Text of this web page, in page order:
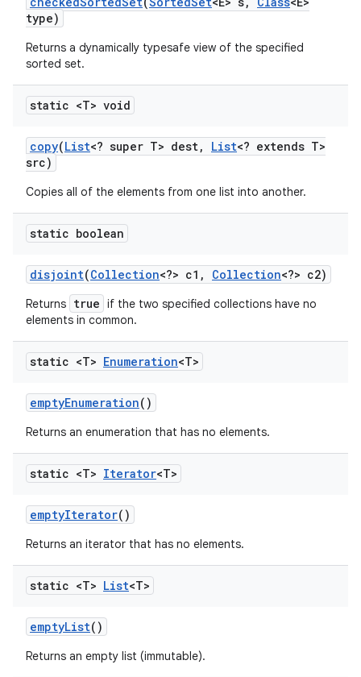
type)
Returns a dynamically typesafe view of the specified
sorted set.
static <T> void
copy(List<? super T> dest, List<? extends T>
src)
Copies all of the elements from one list into another.
static boolean
disjoint(Collection<?> c1 , Collection<?> c2)
Returns true if the two specified collections have no
elements in common.
static <T> Enumeration<T>
emptyEnumeration()
Returns an enumeration that has no elements.
static <T> Iterator<T>
emptyIterator()
Returns an iterator that has no elements.
static <T> List<T>
emptyList()
Returns an empty list (immutable).